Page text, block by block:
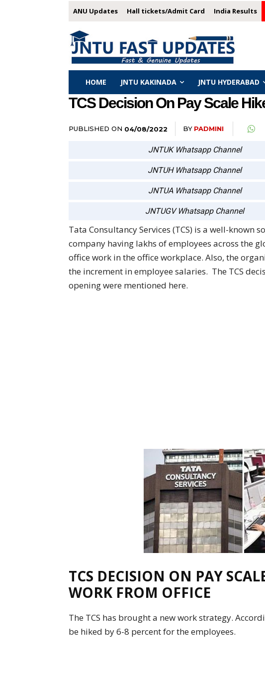
ANU Updates Hall tickets/Admit Card India Results
HOME JNTU KAKINADA JNTU HYDERABAD
TCS Decision On Pay Scale
PUBLISHED ON 04/08/2022 BY PADMINI
JNTUK Whatsapp Channel
JNTUH Whatsapp Channel
JNTUA Whatsapp Channel
JNTUGV Whatsapp Channel
Tata Consultancy Services (TCS) is a well-
company having lakhs of employees across the
office work in the office workplace. Also, the
the increment in employee salaries. The TCS
opening were mentioned here.
TCS DECISION ON PAY
WORK FROM OFFICE
The TCS has brought a new work strategy.
be hiked by 6-8 percent for the employees.